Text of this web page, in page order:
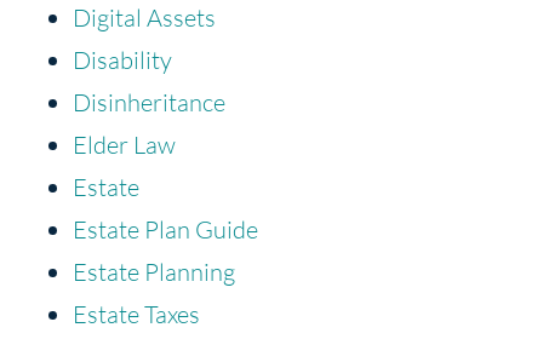
Digital Assets
Disability
Disinheritance
Elder Law
Estate
Estate Plan Guide
Estate Planning
Estate Taxes